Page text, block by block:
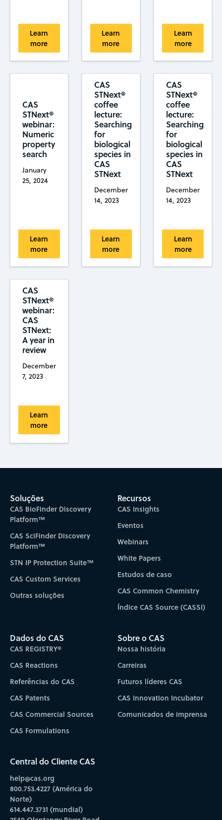
Learn
more
Learn
more
Learn
more
CAS
STNext®
webinar:
Numeric
property
search
January
25, 2024
Learn
more
CAS
STNext®
coffee
lecture:
Searching
for
biological
species in
CAS
STNext
December
14, 2023
Learn
more
CAS
STNext®
coffee
lecture:
Searching
for
biological
species in
CAS
STNext
December
14, 2023
Learn
more
CAS
STNext®
webinar:
CAS
STNext:
A year in
review
December
7, 2023
Learn
more
Soluções
CAS BioFinder Discovery
Platform™
CAS SciFinder Discovery
Platform™
STN IP Protection Suite™
CAS Custom Services
Outras soluções
Recursos
CAS Insights
Eventos
Webinars
White Papers
Estudos de caso
CAS Common Chemistry
Índice CAS Source (CASSI)
Dados do CAS
CAS REGISTRY®
CAS Reactions
Referências do CAS
CAS Patents
CAS Commercial Sources
CAS Formulations
Sobre o CAS
Nossa história
Carreiras
Futuros líderes CAS
CAS Innovation Incubator
Comunicados de imprensa
Central do Cliente CAS
help@cas.org
800.753.4227 (América do
Norte)
614.447.3731 (mundial)